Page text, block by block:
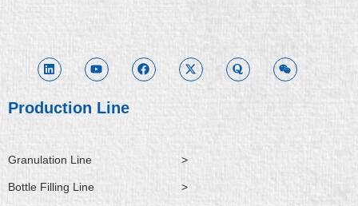
n
k
e
n
u
t
u
e
c
e
b
t
w
i
o
r
a
i
x
i
Production Line
Granulation Line >
Bottle Filling Line >